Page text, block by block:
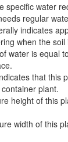
specific water
regular
indicates
when the
water is equal
that this
plant.
height of this
width of this